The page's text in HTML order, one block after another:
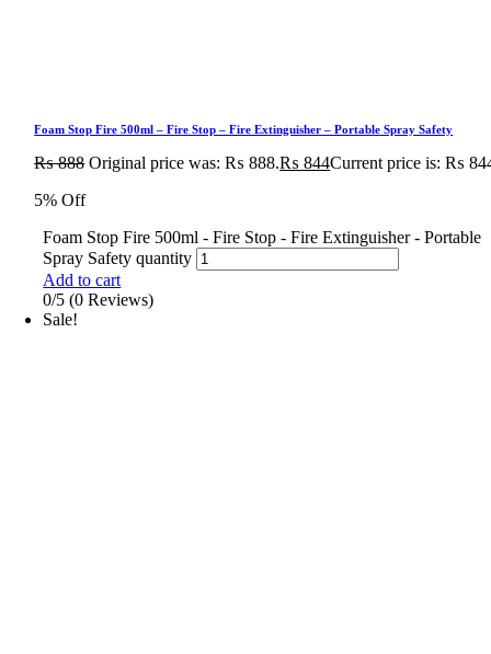
Foam Stop Fire 500ml – Fire Stop – Fire Extinguisher – Portable Spray Safety
₨888 Original price was: ₨ 888.₨ 844Current price is: ₨
5% Off
Foam Stop Fire 500ml - Fire Stop - Fire Extinguisher - Portable
Spray Safety quantity
Add to cart
0/5 (0 Reviews)
Sale!